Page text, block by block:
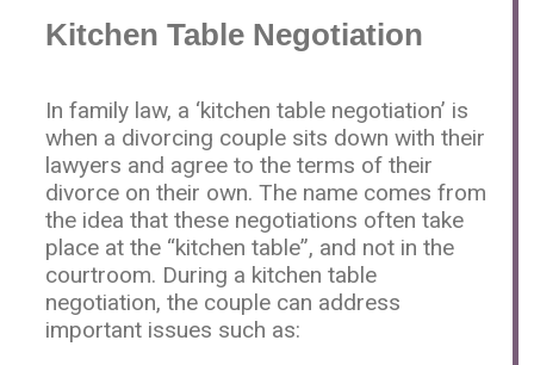
Kitchen Table Negotiation
In family law, a ‘kitchen table negotiation’ is
when a divorcing couple sits down with their
lawyers and agree to the terms of their
divorce on their own. The name comes from
the idea that these negotiations often take
place at the “kitchen table”, and not in the
courtroom. During a kitchen table
negotiation, the couple can address
important issues such as: